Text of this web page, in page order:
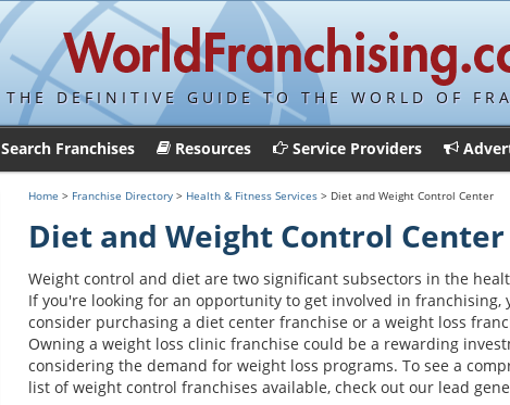
THE DEFINITIVE GUIDE TO THE WORLD OF
Search Franchises Resources Service Providers
Home > Franchise Directory > Health & Fitness Services > Diet and Weight Control Center
Diet and Weight Control Center
Weight control and diet are two significant subsectors in the
If you're looking for an opportunity to get involved in franchising,
consider purchasing a diet center franchise or a weight loss
Owning a weight loss clinic franchise could be a rewarding
considering the demand for weight loss programs. To see a
list of weight control franchises available, check out our lead